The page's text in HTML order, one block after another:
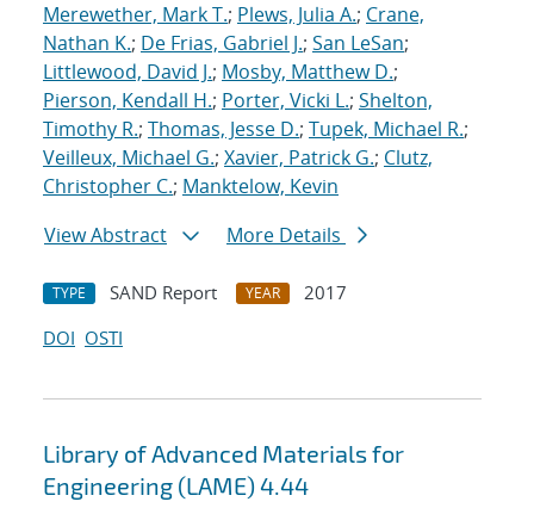
Merewether, Mark T.; Plews, Julia A.; Crane,
Nathan K.; De Frias, Gabriel J.; San LeSan;
Littlewood, David J.; Mosby, Matthew D.;
Pierson, Kendall H.; Porter, Vicki L.; Shelton,
Timothy R.; Thomas, Jesse D.; Tupek, Michael R.;
Veilleux, Michael G.; Xavier, Patrick G.; Clutz,
Christopher C.; Manktelow, Kevin
View Abstract
More Details
TYPE SAND Report YEAR
2017
DOI OSTI
Library of Advanced Materials for
Engineering (LAME) 4.44